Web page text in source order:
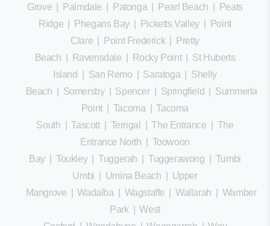
Grove
Palmdale Patonga Pearl Beach
Peats
Ridge
Phegans Bay| Picketts Valley|
Point
Clare
Point Frederick|
Pretty
Beach
Ravensdale Rocky Point| St Huberts
Island
San Remo Saratoga
Shelly
Beach
Somersby| Spencer| Springfield
Summerland
Point| Tacoma |Tacoma
South |Tascott| Terrigal |The Entrance
The
Entrance North
Toowoon
Bay |Toukley|Tuggerah |Tuggerawong
Tumbi
Umbi
Umina Beach
Upper
Mangrove |Wadalba Wagstaffe Wallarah Wamberal
Park|West